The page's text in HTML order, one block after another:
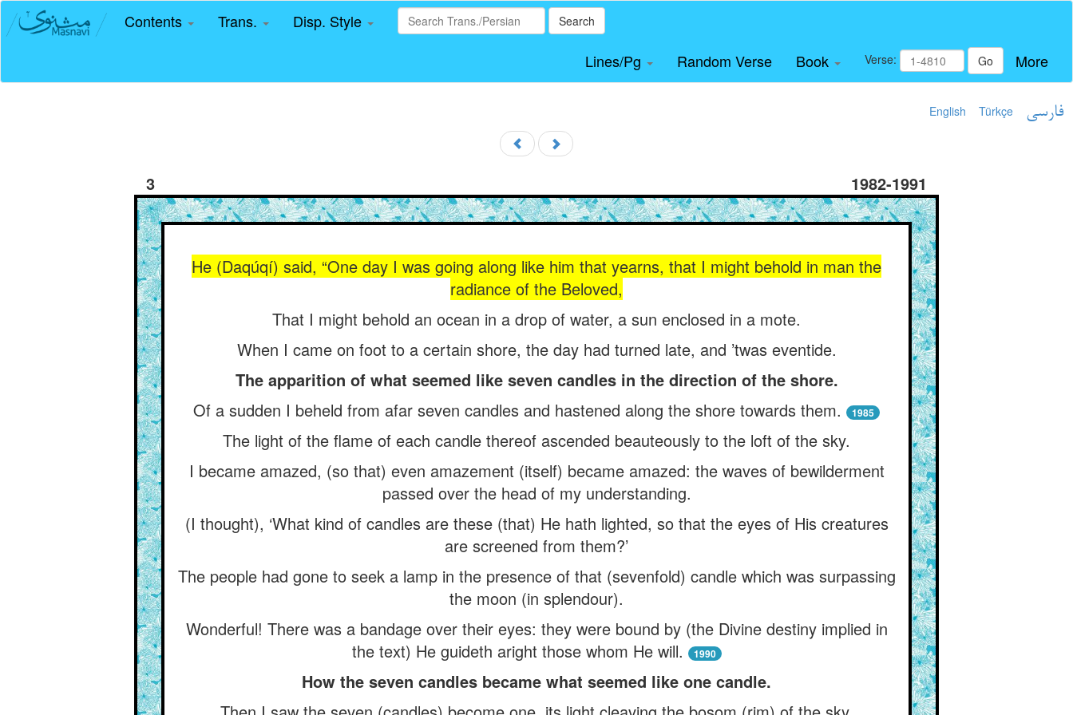
Contents Trans. Disp. Style Search
Lines/Pg Random Verse Book Verse: Go More
English Türkçe فارسی
3 1982-1991
He (Daqúqí) said, “One day I was going along like him that yearns, that I might behold in man the
radiance of the Beloved,
That I might behold an ocean in a drop of water, a sun enclosed in a mote.
When I came on foot to a certain shore, the day had turned late, and ’twas eventide.
The apparition of what seemed like seven candles in the direction of the shore.
Of a sudden I beheld from afar seven candles and hastened along the shore towards them.
1985
The light of the flame of each candle thereof ascended beauteously to the loft of the sky.
I became amazed, (so that) even amazement (itself) became amazed: the waves of bewilderment
passed over the head of my understanding.
(I thought), ‘What kind of candles are these (that) He hath lighted, so that the eyes of His creatures
are screened from them?’
The people had gone to seek a lamp in the presence of that (sevenfold) candle which was surpassing
the moon (in splendour).
Wonderful! There was a bandage over their eyes: they were bound by (the Divine destiny implied in
the text) He guideth aright those whom He will.
1990
How the seven candles became what seemed like one candle.